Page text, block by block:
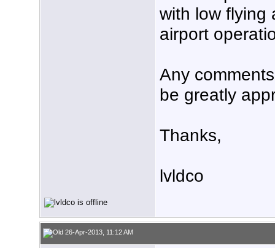
with low flying
airport
Any
be greatly
Thanks,
lvldco
26-Apr-2013, 11:12 AM